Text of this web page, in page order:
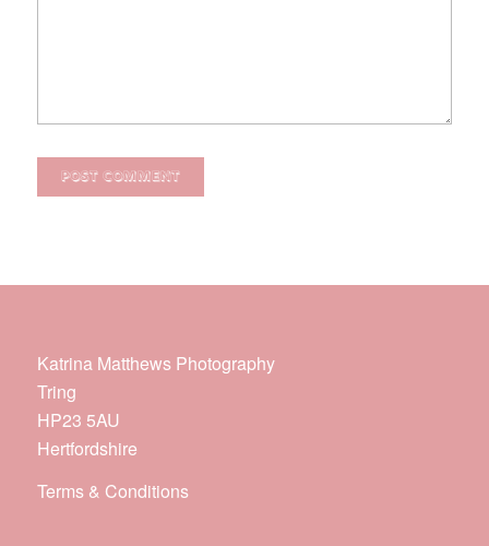
Katrina Matthews Photography
Tring
HP23 5AU
Hertfordshire
Terms & Conditions